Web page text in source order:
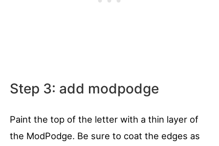
Step 3: add modpodge
Paint the top of the letter with a thin layer of
the ModPodge. Be sure to coat the edges as